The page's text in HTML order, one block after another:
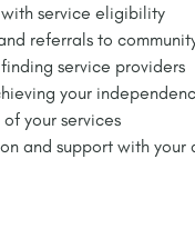
with service eligibility
referrals to
service providers
your
your services
and support with your